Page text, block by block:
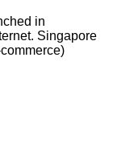
in
Singapore